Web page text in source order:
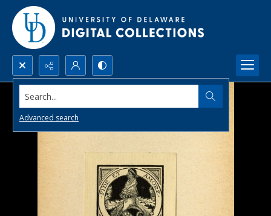
Search...
Advanced search